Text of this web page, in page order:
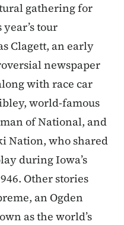
gathering for
tour
Clagett, an early
newspaper
with race car
world-famous
of National, and
Nation, who shared
during Iowa’s
Other stories
an Ogden
as the world’s